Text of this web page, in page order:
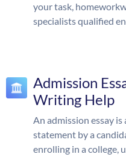
your task,
specialists qualified
Admission
Writing Help
An admission essay
statement by a
enrolling in a college,